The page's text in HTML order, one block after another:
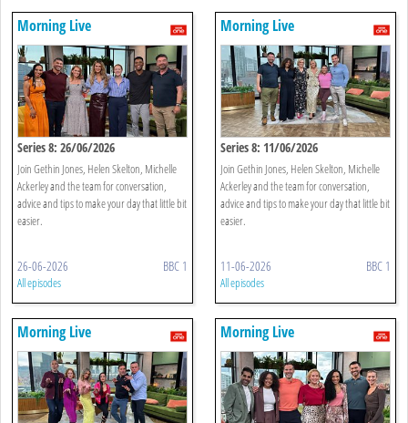
Morning Live
Series 8: 26/06/2026
Join Gethin Jones, Helen Skelton, Michelle
Ackerley and the team for conversation,
advice and tips to make your day that little bit
easier.
26-06-2026 BBC 1
All episodes
Morning Live
Series 8: 11/06/2026
Join Gethin Jones, Helen Skelton, Michelle
Ackerley and the team for conversation,
advice and tips to make your day that little bit
easier.
11-06-2026 BBC 1
All episodes
Morning Live Morning Live